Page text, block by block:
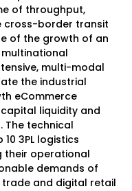
of throughput,
cross-border transit
of the growth of an
multi-modal
the industrial
eCommerce
liquidity and
The technical
3PL logistics
their operational
demands of
and digital retail